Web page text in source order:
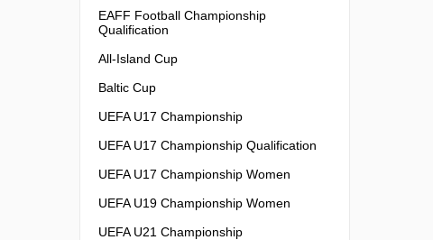
EAFF Football Championship
Qualification
All-Island Cup
Baltic Cup
UEFA U17 Championship
UEFA U17 Championship Qualification
UEFA U17 Championship Women
UEFA U19 Championship Women
UEFA U21 Championship